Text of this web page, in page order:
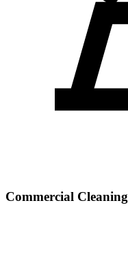
Commercial Cleaning